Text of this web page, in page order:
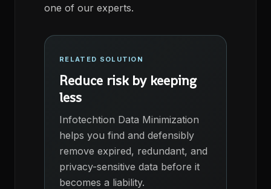
one of our experts.
RELATED SOLUTION
Reduce risk by keeping
less
Infotechtion Data Minimization
helps you find and defensibly
remove expired, redundant, and
privacy-sensitive data before it
becomes a liability.